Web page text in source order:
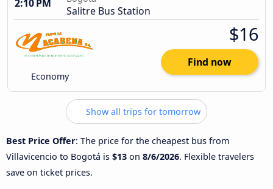
2:10 PM
Salitre Bus Station
Economy
$16
Find now
Show all trips for tomorrow
Best Price Offer: The price for the cheapest bus from
Villavicencio to Bogotá is $13 on 8/6/2026. Flexible travelers
save on ticket prices.